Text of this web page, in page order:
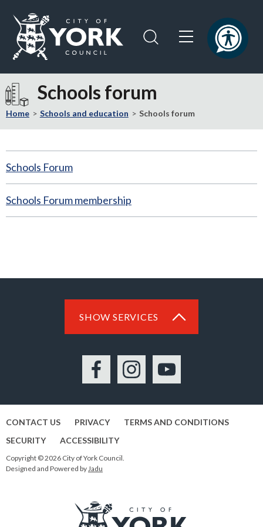
content
navigation
Visit
the
City
Council
home
Schools forum
Home Schools and education Schools forum
Schools Forum
Schools Forum membership
SHOW SERVICES
FacebookInstagramYouTube
CONTACT US PRIVACY
TERMS AND CONDITIONS
SECURITY
ACCESSIBILITY
Copyright © 2026 City of York Council.
Designed and Powered byJadu